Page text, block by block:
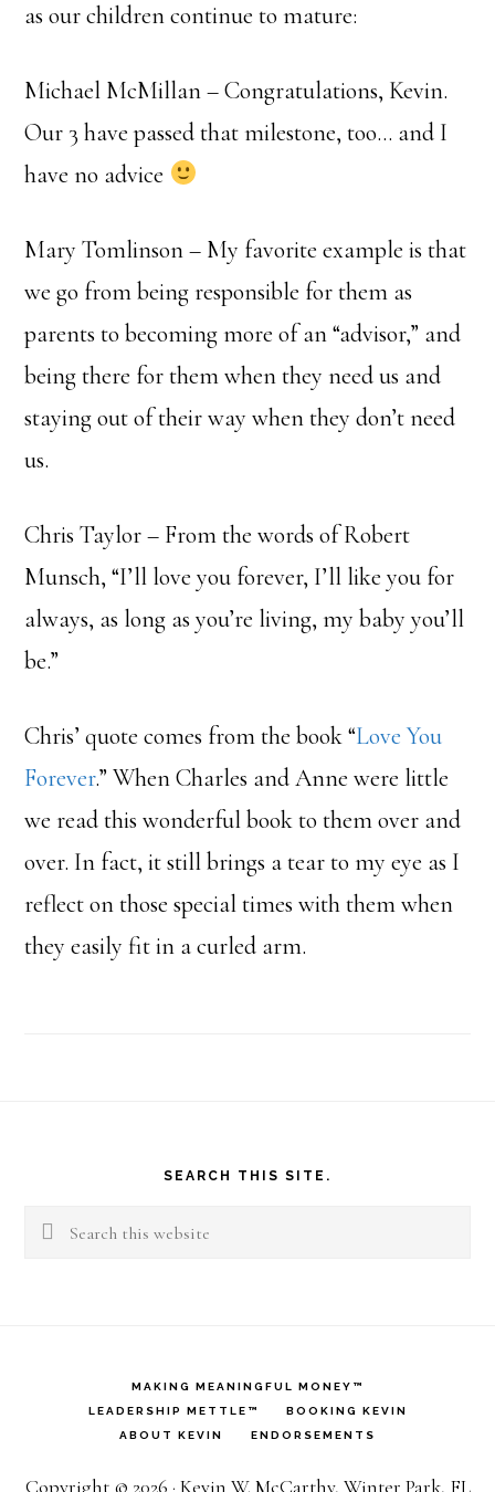
as our children continue to mature:
Michael McMillan – Congratulations, Kevin.
Our 3 have passed that milestone, too… and I
have no advice
Mary Tomlinson – My favorite example is that
we go from being responsible for them as
parents to becoming more of an “advisor,” and
being there for them when they need us and
staying out of their way when they don’t need
us.
Chris Taylor – From the words of Robert
Munsch, “I’ll love you forever, I’ll like you for
always, as long as you’re living, my baby you’ll
be.”
Chris’ quote comes from the book “Love You
Forever.” When Charles and Anne were little
we read this wonderful book to them over and
over. In fact, it still brings a tear to my eye as I
reflect on those special times with them when
they easily fit in a curled arm.
SEARCH THIS SITE.
Search
MAKING MEANINGFUL MONEY™
LEADERSHIP METTLE™
BOOKING KEVIN
ABOUT KEVIN
ENDORSEMENTS
Copyright © 2026 · Kevin W. McCarthy, Winter Park, FL